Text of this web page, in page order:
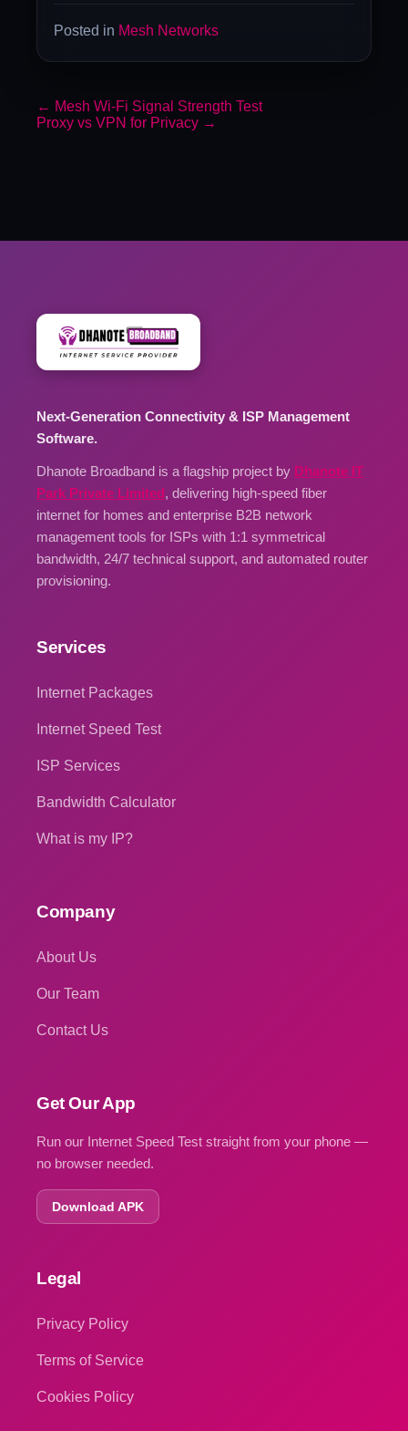
Posted in Mesh Networks
← Mesh Wi-Fi Signal Strength Test
Proxy vs VPN for Privacy →
Next-Generation Connectivity & ISP Management
Software.
Dhanote Broadband is a flagship project by Dhanote IT
Park Private Limited , delivering high-speed fiber
internet for homes and enterprise B2B network
management tools for ISPs with 1:1 symmetrical
bandwidth, 24/7 technical support, and automated router
provisioning.
Services
Internet Packages
Internet Speed Test
ISP Services
Bandwidth Calculator
What is my IP?
Company
About Us
Our Team
Contact Us
Get Our App
Run our Internet Speed Test straight from your phone —
no browser needed.
Download APK
Legal
Privacy Policy
Terms of Service
Cookies Policy